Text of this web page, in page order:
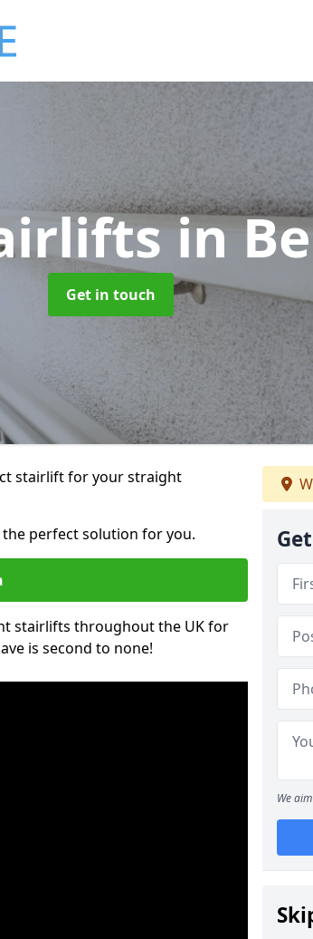
in
Get in touch
stairlift for your straight
perfect solution for you.
stairlifts throughout the UK for
is second to none!
We